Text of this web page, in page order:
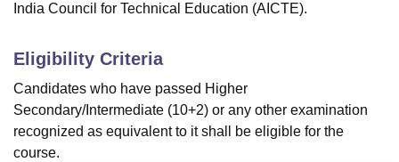
India Council for Technical Education (AICTE).
Eligibility Criteria
Candidates who have passed Higher
Secondary/Intermediate (10+2) or any other examination
recognized as equivalent to it shall be eligible for the
course.